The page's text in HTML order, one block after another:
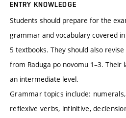
ENTRY KNOWLEDGE
Students should prepare for the
grammar and vocabulary covered
5 textbooks. They should also
from Raduga po novomu 1–3. Their
an intermediate level.
Grammar topics include:
reflexive verbs, infinitive,